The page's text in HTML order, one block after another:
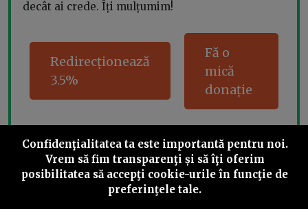
decât ai crede. Îți mulțumim!
Redirecționează
3.5%
Fă o
mică
donație
Share this
Confidenţialitatea ta este importantă pentru noi.
Vrem să fim transparenţi și să îţi oferim
posibilitatea să accepţi cookie-urile în funcţie de
preferinţele tale.